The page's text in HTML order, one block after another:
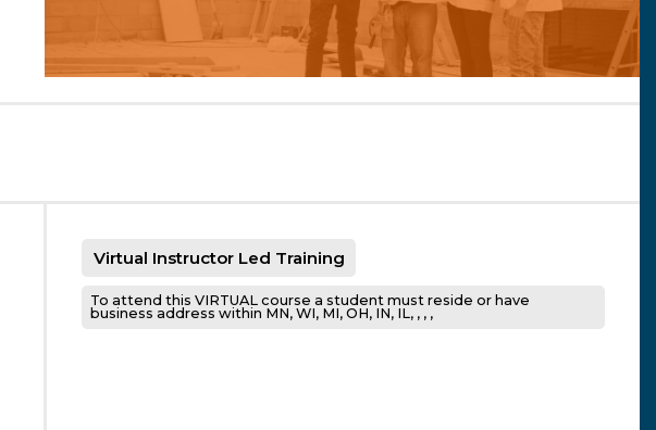
Virtual Instructor Led Training
To attend this VIRTUAL course a student must reside or have
business address within MN, WI, MI, OH, IN, IL, , , ,